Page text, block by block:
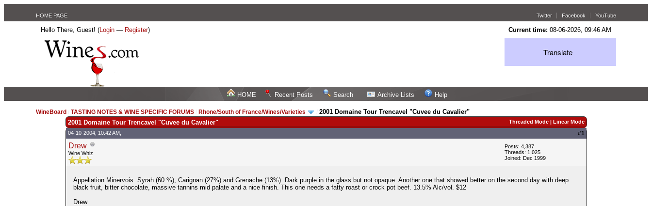
HOME PAGE Twitter Facebook YouTube
Current time: 08-06-2026, 09:46 AM
Hello There, Guest! (Login — Register)
Translate
HOME Recent Posts Search Archive Lists Help
WineBoard /TASTING NOTES & WINE SPECIFIC FORUMS Rhone/South of France/Wines/Varieties /2001 Domaine Tour Trencavel "Cuvee du Cavalier"
Threaded Mode| Linear Mode
2001 Domaine Tour Trencavel "Cuvee du Cavalier"
04-10-2004, 10:42 AM, #1
Drew
Wine Whiz
Posts: 4,387
Threads: 1,025
Joined: Dec 1999
Appellation Minervois. Syrah (60 %), Carignan (27%) and Grenache (13%). Dark purple in the glass but not opaque. Another one that showed better on the second day with deep
black fruit, bitter chocolate, massive tannins mid palate and a nice finish. This one needs a fatty roast or crock pot beef. 13.5% Alc/vol. $12
Drew